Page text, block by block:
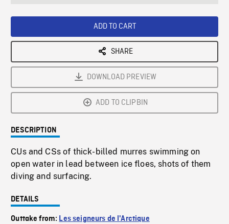
ADD TO CART
SHARE
DOWNLOAD PREVIEW
ADD TO CLIPBIN
DESCRIPTION
CUs and CSs of thick-billed murres swimming on
open water in lead between ice floes, shots of them
diving and surfacing.
DETAILS
Outtake from: Les seigneurs de l'Arctique